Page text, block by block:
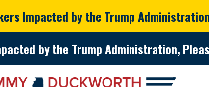
Impacted by the Trump
by the Trump Administration,